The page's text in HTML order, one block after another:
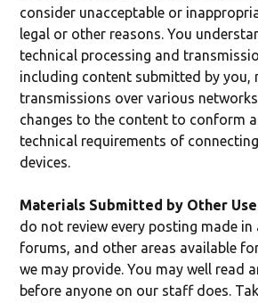
consider unacceptable or
legal or other reasons. You
technical processing and
including content submitted by you,
transmissions over various
changes to the content to conform
technical requirements of
devices.
Materials Submitted by Other
do not review every posting made in
forums, and other areas available
we may provide. You may well read
before anyone on our staff does.